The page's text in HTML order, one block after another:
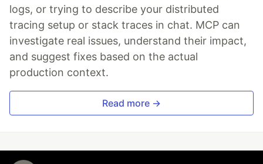
logs, or trying to describe your distributed
tracing setup or stack traces in chat. MCP can
investigate real issues, understand their impact,
and suggest fixes based on the actual
production context.
Read more →